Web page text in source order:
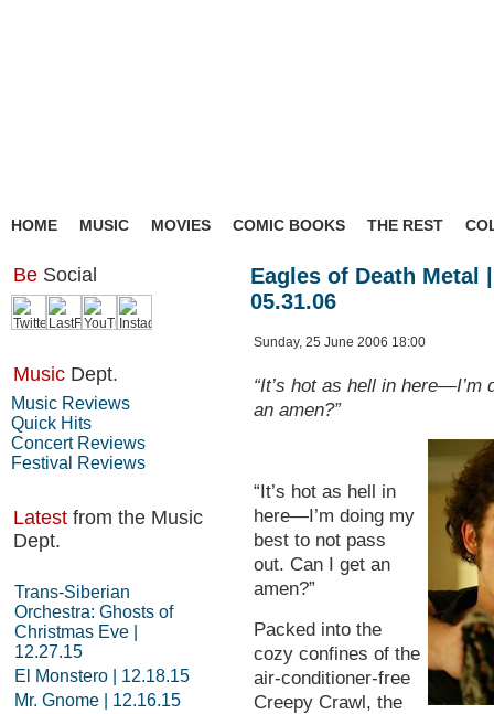
HOME MUSIC MOVIES COMIC BOOKS THE REST
Be Social
Music Dept.
Music Reviews
Quick Hits
Concert Reviews
Festival Reviews
Latest from the Music
Dept.
Trans-Siberian
Orchestra: Ghosts of
Christmas Eve |
12.27.15
El Monstero | 12.18.15
Mr. Gnome | 12.16.15
Eagles of Death Metal
05.31.06
Sunday, 25 June 2006 18:00
“It’s hot as hell in
an amen?”
“It’s hot as hell in
here—I’m doing my
best to not pass
out. Can I get an
amen?”
Packed into the
cozy confines of the
air-conditioner-free
Creepy Crawl, the